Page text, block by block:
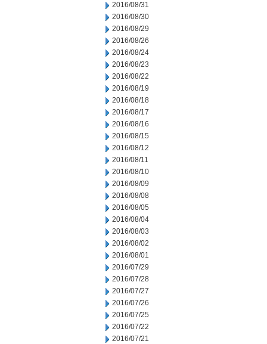
2016/08/31
2016/08/30
2016/08/29
2016/08/26
2016/08/24
2016/08/23
2016/08/22
2016/08/19
2016/08/18
2016/08/17
2016/08/16
2016/08/15
2016/08/12
2016/08/11
2016/08/10
2016/08/09
2016/08/08
2016/08/05
2016/08/04
2016/08/03
2016/08/02
2016/08/01
2016/07/29
2016/07/28
2016/07/27
2016/07/26
2016/07/25
2016/07/22
2016/07/21